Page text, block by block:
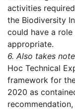
activities
the Biodiversity
could have a
appropriate.
6. Also takes note
Hoc Technical
framework for
2020 as